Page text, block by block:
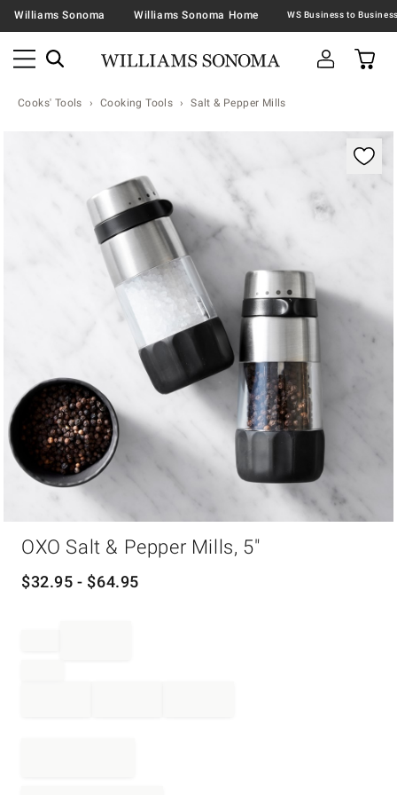
Williams Sonoma Williams Sonoma Home
Cooks' Tools Cooking Tools Salt & Pepper Mills
Zoomable product image with magnification
OXO Salt & Pepper Mills, 5"
$32.95 - $64.95